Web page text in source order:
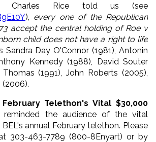
Charles Rice told us (see
), every one of the Republican
accept the central holding of Roe v
child does not have a right to life
Sandra Day O'Connor (1981), Antonin
Kennedy (1988), David Souter
(1991), John Roberts (2005),
February Telethon's Vital $30,000
the audience of the vital
annual February telethon. Please
303-463-7789 (800-8Enyart) or by